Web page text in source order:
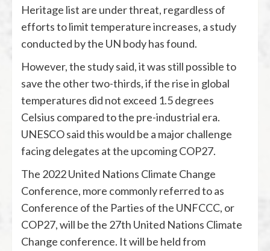
Heritage list are under threat, regardless of
efforts to limit temperature increases, a study
conducted by the UN body has found.
However, the study said, it was still possible to
save the other two-thirds, if the rise in global
temperatures did not exceed 1.5 degrees
Celsius compared to the pre-industrial era.
UNESCO said this would be a major challenge
facing delegates at the upcoming COP27.
The 2022 United Nations Climate Change
Conference, more commonly referred to as
Conference of the Parties of the UNFCCC, or
COP27, will be the 27th United Nations Climate
Change conference. It will be held from